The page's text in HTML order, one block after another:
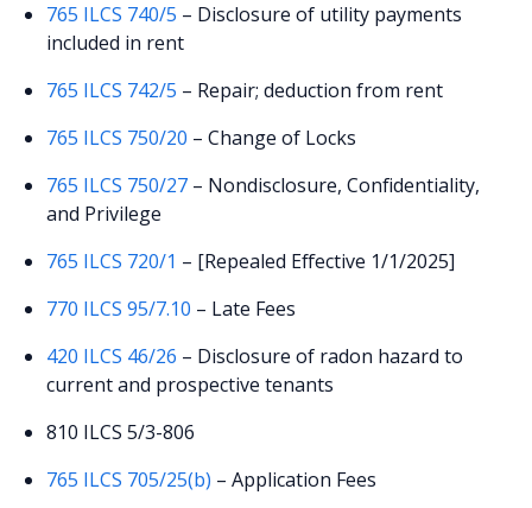
765 ILCS 740/5 – Disclosure of utility payments
included in rent
765 ILCS 742/5 – Repair; deduction from rent
765 ILCS 750/20 – Change of Locks
765 ILCS 750/27 – Nondisclosure, Confidentiality,
and Privilege
765 ILCS 720/1 – [Repealed Effective 1/1/2025]
770 ILCS 95/7.10 – Late Fees
420 ILCS 46/26 – Disclosure of radon hazard to
current and prospective tenants
810 ILCS 5/3-806
765 ILCS 705/25(b) – Application Fees